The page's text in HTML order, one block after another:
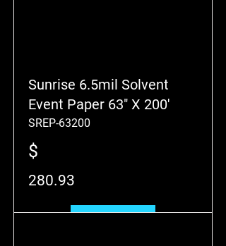
Sunrise 6.5mil Solvent
Event Paper 63" X 200'
SREP-63200
$
280.93